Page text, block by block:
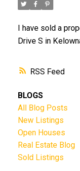
RSS
I have sold a
Drive S in
BLOGS
All Blog Posts
New Listings
Open Houses
Real Estate Blog
Sold Listings